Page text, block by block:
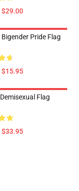
$29.00
Pride Flag
$15.95
Flag
$33.95